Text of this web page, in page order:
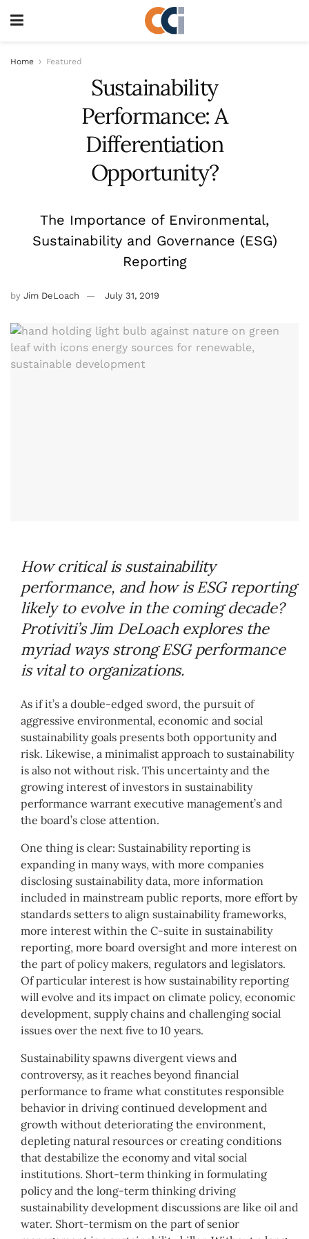
Home Featured
Sustainability
Performance: A
Differentiation
Opportunity?
The Importance of Environmental,
Sustainability and Governance (ESG)
Reporting
by Jim DeLoach July 31, 2019
How critical is sustainability
performance, and how is ESG reporting
likely to evolve in the coming decade?
Protiviti’s Jim DeLoach explores the
myriad ways strong ESG performance
is vital to organizations.
As if it’s a double-edged sword, the pursuit of
aggressive environmental, economic and social
sustainability goals presents both opportunity and
risk. Likewise, a minimalist approach to sustainability
is also not without risk. This uncertainty and the
growing interest of investors in sustainability
performance warrant executive management’s and
the board’s close attention.
One thing is clear: Sustainability reporting is
expanding in many ways, with more companies
disclosing sustainability data, more information
included in mainstream public reports, more effort by
standards setters to align sustainability frameworks,
more interest within the C-suite in sustainability
reporting, more board oversight and more interest on
the part of policy makers, regulators and legislators.
Of particular interest is how sustainability reporting
will evolve and its impact on climate policy, economic
development, supply chains and challenging social
issues over the next five to 10 years.
Sustainability spawns divergent views and
controversy, as it reaches beyond financial
performance to frame what constitutes responsible
behavior in driving continued development and
growth without deteriorating the environment,
depleting natural resources or creating conditions
that destabilize the economy and vital social
institutions. Short-term thinking in formulating
policy and the long-term thinking driving
sustainability development discussions are like oil and
water. Short-termism on the part of senior